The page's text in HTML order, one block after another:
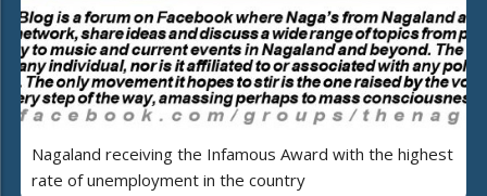
Nagaland receiving the Infamous Award with the highest
rate of unemployment in the country